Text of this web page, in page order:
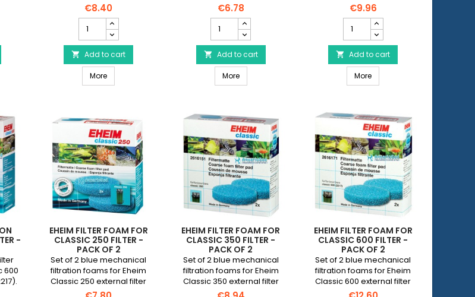
Carbon Foam for Classic 250 Filter - Pack of 3
€8.40
Cotton
wool
for
Classic
250
filter
of
product
quantity
field
 Add to cart
MoreEHEIM Cotton wool for Classic 250 filter - Pack of 3
€6.78
Filter
Cotton
for
Classic
150
Filter
of
product
quantity
field
 Add to cart
MoreEHEIM Filter Cotton for Classic 150 Filter - Pack of 3
€9.96
Filter
Cotton
for
Classic
350
Filter
of
product
quantity
field
 Add to cart
MoreEHEIM Filter Cotton for
-
600
EHEIM FILTER FOAM FOR
CLASSIC 250 FILTER -
PACK OF 2
Set of 2 blue mechanical
filtration foams for Eheim
Classic 250 external filter
(Eheim 2213).
EHEIM FILTER FOAM FOR
CLASSIC 350 FILTER -
PACK OF 2
Set of 2 blue mechanical
filtration foams for Eheim
Classic 350 external filter
(Eheim 2215).
EHEIM FILTER FOAM FOR
CLASSIC 600 FILTER -
PACK OF 2
Set of 2 blue mechanical
filtration foams for Eheim
Classic 600 external filter
(Eheim 2217).